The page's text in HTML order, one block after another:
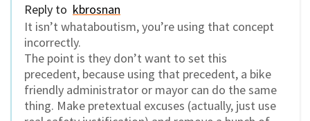
Reply to kbrosnan
It isn’t whataboutism, you’re using that concept
incorrectly.
The point is they don’t want to set this
precedent, because using that precedent, a bike
friendly administrator or mayor can do the same
thing. Make pretextual excuses (actually, just use